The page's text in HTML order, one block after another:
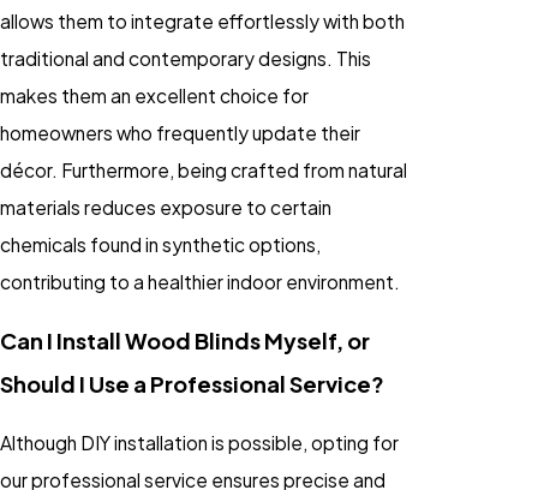
allows them to integrate effortlessly with both
traditional and contemporary designs. This
makes them an excellent choice for
homeowners who frequently update their
décor. Furthermore, being crafted from natural
materials reduces exposure to certain
chemicals found in synthetic options,
contributing to a healthier indoor environment.
Can I Install Wood Blinds Myself, or
Should I Use a Professional Service?
Although DIY installation is possible, opting for
our professional service ensures precise and